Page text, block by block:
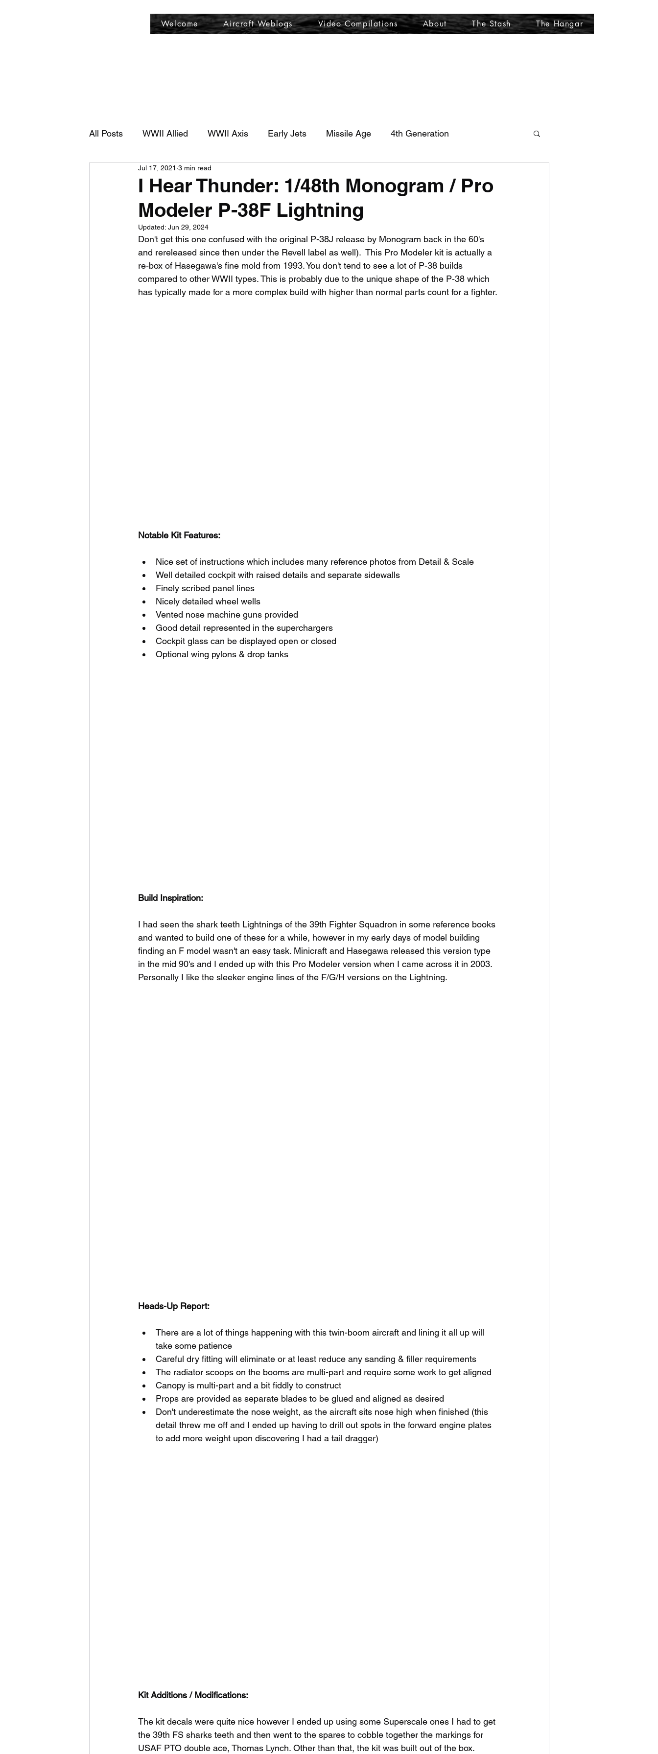
Welcome Aircraft Weblogs Video Compilations About The Stash The Hangar
All Posts WWII Allied WWII Axis Early Jets Missile Age 4th Generation
I Hear Thunder: 1/48th Monogram / Pro
Modeler P-38F Lightning
Jul 17, 2021 3 min read
Updated: Jun 29, 2024
Don't get this one confused with the original P-38J release by Monogram back in the 60's
and rereleased since then under the Revell label as well).  This Pro Modeler kit is actually a
re-box of Hasegawa's fine mold from 1993. You don't tend to see a lot of P-38 builds
compared to other WWII types. This is probably due to the unique shape of the P-38 which
has typically made for a more complex build with higher than normal parts count for a fighter.
Notable Kit Features:
Nice set of instructions which includes many reference photos from Detail & Scale
Well detailed cockpit with raised details and separate sidewalls
Finely scribed panel lines
Nicely detailed wheel wells
Vented nose machine guns provided
Good detail represented in the superchargers
Cockpit glass can be displayed open or closed
Optional wing pylons & drop tanks
Build Inspiration:
I had seen the shark teeth Lightnings of the 39th Fighter Squadron in some reference books
and wanted to build one of these for a while, however in my early days of model building
finding an F model wasn't an easy task. Minicraft and Hasegawa released this version type
in the mid 90's and I ended up with this Pro Modeler version when I came across it in 2003.
Personally I like the sleeker engine lines of the F/G/H versions on the Lightning.
Heads-Up Report:
There are a lot of things happening with this twin-boom aircraft and lining it all up will
take some patience
Careful dry fitting will eliminate or at least reduce any sanding & filler requirements
The radiator scoops on the booms are multi-part and require some work to get aligned
Canopy is multi-part and a bit fiddly to construct
Props are provided as separate blades to be glued and aligned as desired
Don't underestimate the nose weight, as the aircraft sits nose high when finished (this
detail threw me off and I ended up having to drill out spots in the forward engine plates
to add more weight upon discovering I had a tail dragger)
Kit Additions / Modifications:
The kit decals were quite nice however I ended up using some Superscale ones I had to get
the 39th FS sharks teeth and then went to the spares to cobble together the markings for
USAF PTO double ace, Thomas Lynch. Other than that, the kit was built out of the box.
Welcome Aircraft Weblogs Video Compilations About More